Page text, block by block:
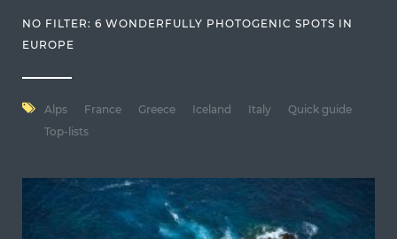
NO FILTER: 6 WONDERFULLY PHOTOGENIC SPOTS IN
EUROPE
Alps France Greece Iceland Italy
Quick guide
Top-lists